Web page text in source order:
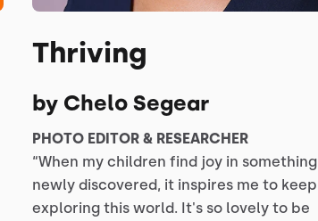
Thriving
by Chelo Segear
PHOTO EDITOR & RESEARCHER
“When my children find joy in something
newly discovered, it inspires me to keep
exploring this world. It's so lovely to be